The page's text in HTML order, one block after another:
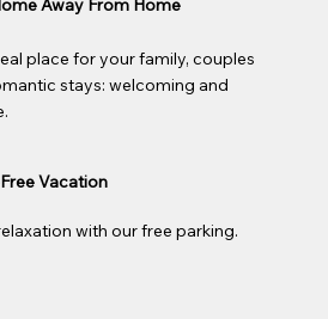
place for your family, couples
stays: welcoming and
Away From Home
with our free parking.
Vacation